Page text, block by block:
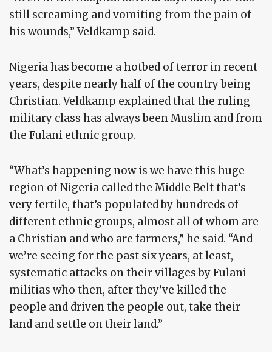
still screaming and vomiting from the pain of
his wounds,” Veldkamp said.
Nigeria has become a hotbed of terror in recent
years, despite nearly half of the country being
Christian. Veldkamp explained that the ruling
military class has always been Muslim and from
the Fulani ethnic group.
“What’s happening now is we have this huge
region of Nigeria called the Middle Belt that’s
very fertile, that’s populated by hundreds of
different ethnic groups, almost all of whom are
a Christian and who are farmers,” he said. “And
we’re seeing for the past six years, at least,
systematic attacks on their villages by Fulani
militias who then, after they’ve killed the
people and driven the people out, take their
land and settle on their land.”